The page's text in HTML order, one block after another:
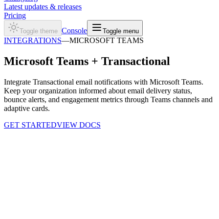
Latest updates & releases
Pricing
Toggle theme Console Toggle menu
INTEGRATIONS—MICROSOFT TEAMS
Microsoft Teams + Transactional
Integrate Transactional email notifications with Microsoft Teams.
Keep your organization informed about email delivery status,
bounce alerts, and engagement metrics through Teams channels and
adaptive cards.
GET STARTEDVIEW DOCS